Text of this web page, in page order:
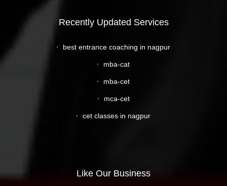
Recently Updated Services
best entrance coaching in nagpur
mba-cat
mba-cet
mca-cet
cet classes in nagpur
Like Our Business